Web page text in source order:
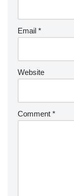
Email *
Website
Comment *